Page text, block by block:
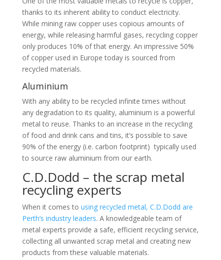
thanks to its inherent ability to conduct electricity.
While mining raw copper uses copious amounts of
energy, while releasing harmful gases, recycling copper
only produces 10% of that energy. An impressive 50%
of copper used in Europe today is sourced from
recycled materials.
Aluminium
With any ability to be recycled infinite times without
any degradation to its quality, aluminium is a powerful
metal to reuse. Thanks to an increase in the recycling
of food and drink cans and tins, it’s possible to save
90% of the energy (i.e. carbon footprint) typically used
to source raw aluminium from our earth.
C.D.Dodd – the scrap metal
recycling experts
When it comes to using recycled metal, C.D.Dodd are
Perth’s industry leaders. A knowledgeable team of
metal experts provide a safe, efficient recycling service,
collecting all unwanted scrap metal and creating new
products from these valuable materials.